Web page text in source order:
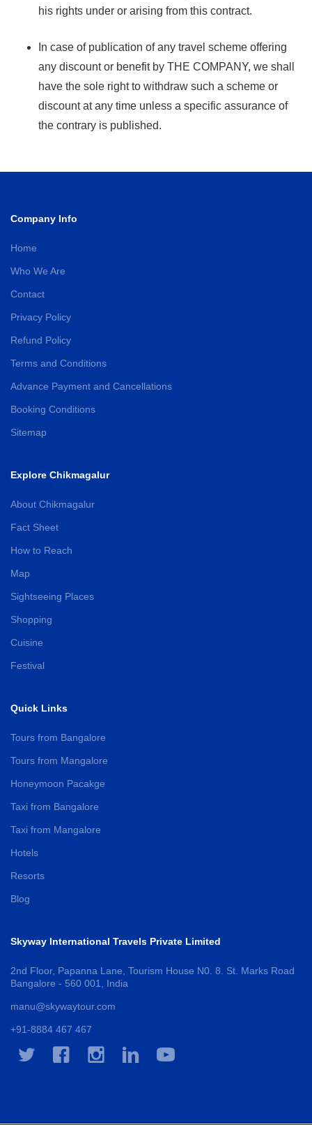
his rights under or arising from this contract.
In case of publication of any travel scheme offering
any discount or benefit by THE COMPANY, we shall
have the sole right to withdraw such a scheme or
discount at any time unless a specific assurance of
the contrary is published.
Company Info
Home
Who We Are
Contact
Privacy Policy
Refund Policy
Terms and Conditions
Advance Payment and Cancellations
Booking Conditions
Sitemap
Explore Chikmagalur
About Chikmagalur
Fact Sheet
How to Reach
Map
Sightseeing Places
Shopping
Cuisine
Festival
Quick Links
Tours from Bangalore
Tours from Mangalore
Honeymoon Pacakge
Taxi from Bangalore
Taxi from Mangalore
Hotels
Resorts
Blog
Skyway International Travels Private Limited
2nd Floor, Papanna Lane, Tourism House N0. 8. St. Marks Road
Bangalore - 560 001, India
manu@skywaytour.com
+91-8884 467 467